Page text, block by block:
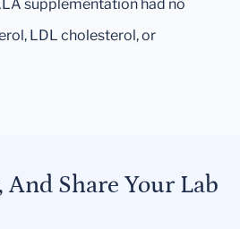
supplementation had no
LDL cholesterol, or
Share Your Lab